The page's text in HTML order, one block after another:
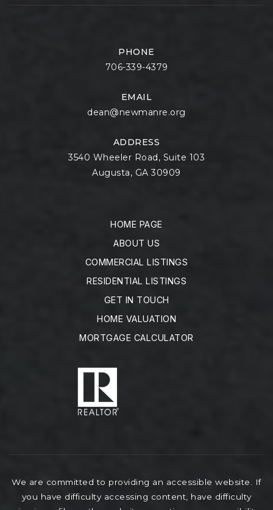
PHONE
706-339-4379
EMAIL
dean@newmanre.org
ADDRESS
3540 Wheeler Road, Suite 103
Augusta, GA 30909
HOME PAGE
ABOUT US
COMMERCIAL LISTINGS
RESIDENTIAL LISTINGS
GET IN TOUCH
HOME VALUATION
MORTGAGE CALCULATOR
We are committed to providing an accessible website. If
you have difficulty accessing content, have difficulty